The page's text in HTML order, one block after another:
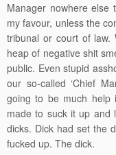
Manager nowhere
my favour, unless the
tribunal or court of law.
heap of negative shit
public. Even stupid
our so-called ‘Chief
going to be much help
made to suck it up and
dicks. Dick had set the
fucked up. The dick.